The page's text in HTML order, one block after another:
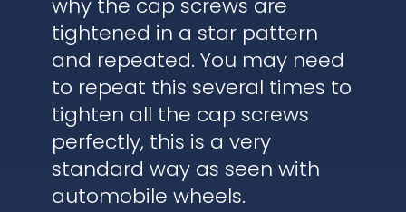
why the cap screws are
tightened in a star pattern
and repeated. You may need
to repeat this several times to
tighten all the cap screws
perfectly, this is a very
standard way as seen with
automobile wheels.